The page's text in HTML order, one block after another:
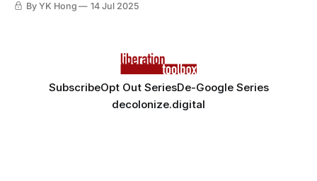
By YK Hong 14 Jul 2025
SubscribeOpt Out SeriesDe-Google Series
decolonize.digital